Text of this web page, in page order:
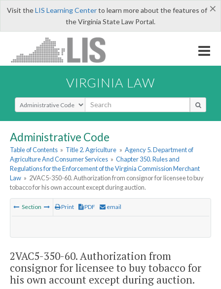
×
Visit theLIS Learning Centerto learn more about the features of
the Virginia State Law Portal.
VIRGINIA LAW
Select Search Type
Administrative Code
Table of Contents » Title 2. Agriculture » Agency 5. Department of
Agriculture And Consumer Services » Chapter 350. Rules and
Regulations for the Enforcement of the Virginia Commission Merchant
Law » 2VAC5-350-60. Authorization from consignor for licensee to buy
tobacco for his own account except during auction.
Section Print PDF email
2VAC5-350-60. Authorization from
consignor for licensee to buy tobacco for
his own account except during auction.